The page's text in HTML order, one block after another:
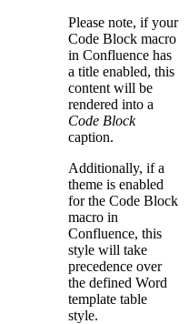
Please note, if your
Code Block macro
in Confluence has
a title enabled, this
content will be
rendered into a
Code Block
caption.
Additionally, if a
theme is enabled
for the Code Block
macro in
Confluence, this
style will take
precedence over
the defined Word
template table
style.